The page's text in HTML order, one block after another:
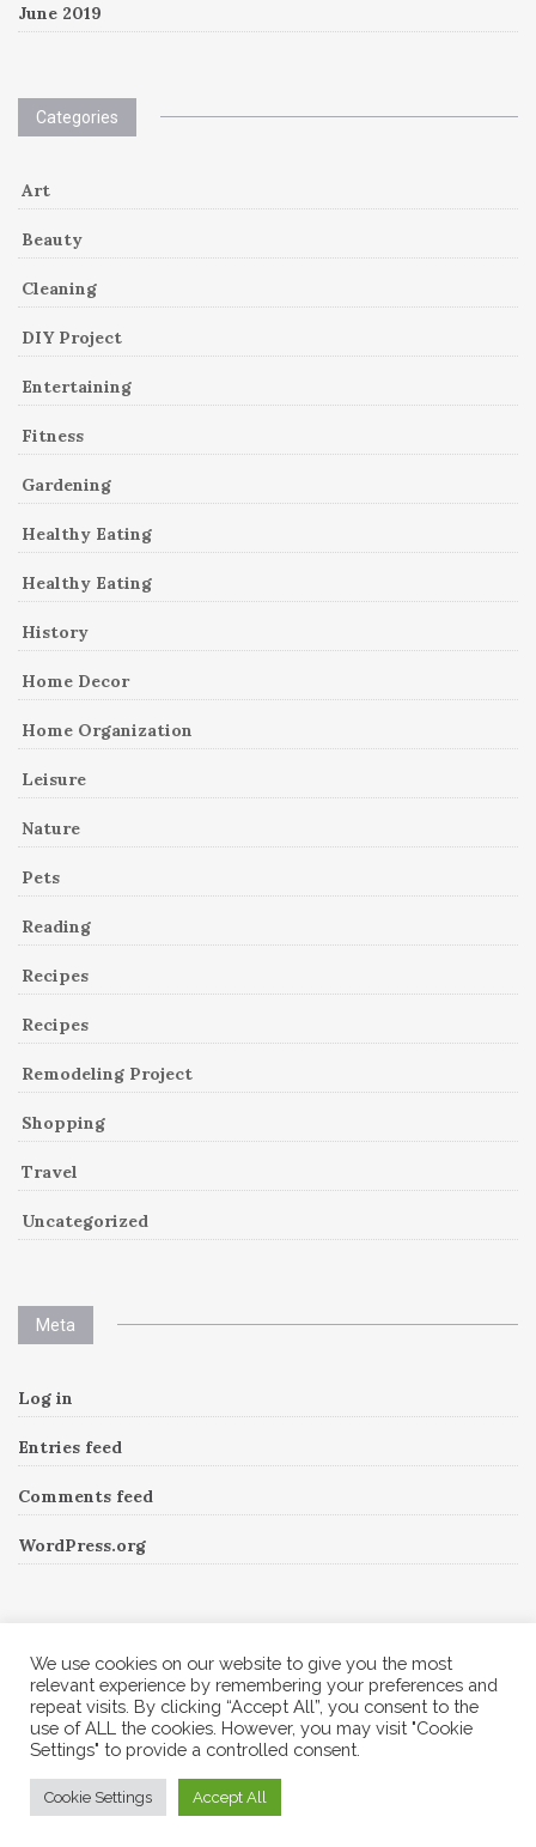
June 2019
Categories
Art
Beauty
Cleaning
DIY Project
Entertaining
Fitness
Gardening
Healthy Eating
Healthy Eating
History
Home Decor
Home Organization
Leisure
Nature
Pets
Reading
Recipes
Recipes
Remodeling Project
Shopping
Travel
Uncategorized
Meta
Log in
Entries feed
Comments feed
WordPress.org
Instagram has returned invalid data.Follow Me!
© 2026 Corine A to Z. All rights reserved.
Theme by
MOOZ Themes
We use cookies on our website to give you the most
relevant experience by remembering your preferences and
repeat visits. By clicking “Accept All”, you consent to the
use of ALL the cookies. However, you may visit "Cookie
Settings" to provide a controlled consent.
Cookie Settings Accept All